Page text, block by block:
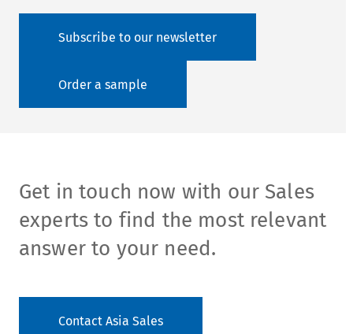
Subscribe to our newsletter
Order a sample
Get in touch now with our Sales
experts to find the most relevant
answer to your need.
Contact Asia Sales